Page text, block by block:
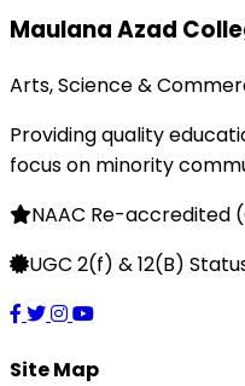
Maulana Azad
Arts, Science &
Providing quality
focus on minority
NAAC Re-accredited
UGC 2(f) & 12(B)
Site Map